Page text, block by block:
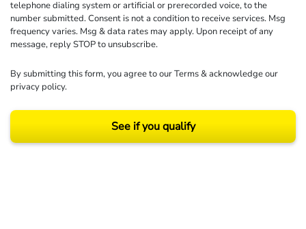
telephone dialing system or artificial or prerecorded voice, to the
number submitted. Consent is not a condition to receive services. Msg
frequency varies. Msg & data rates may apply. Upon receipt of any
message, reply STOP to unsubscribe.
By submitting this form, you agree to ourTerms& acknowledge our
privacy policy.
See if you qualify